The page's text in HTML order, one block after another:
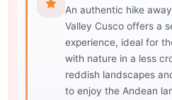
An authentic hike
Valley Cusco offers a
experience, ideal for
with nature in a less
reddish landscapes
to enjoy the Andean